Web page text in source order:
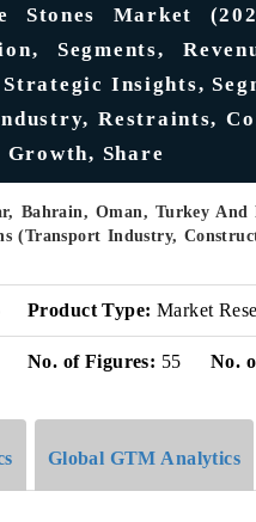
Stones Market
Segments,
Insights,
Restraints,
Share
Bahrain, Oman, Turkey And
(Transport Industry,
Product Type: Market
No. of Figures: 55 No.
Global GTM Analytics